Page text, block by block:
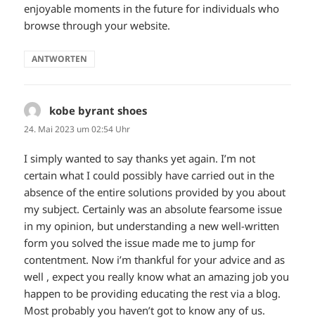
enjoyable moments in the future for individuals who
browse through your website.
ANTWORTEN
kobe byrant shoes
24. Mai 2023 um 02:54 Uhr
I simply wanted to say thanks yet again. I’m not
certain what I could possibly have carried out in the
absence of the entire solutions provided by you about
my subject. Certainly was an absolute fearsome issue
in my opinion, but understanding a new well-written
form you solved the issue made me to jump for
contentment. Now i’m thankful for your advice and as
well , expect you really know what an amazing job you
happen to be providing educating the rest via a blog.
Most probably you haven’t got to know any of us.